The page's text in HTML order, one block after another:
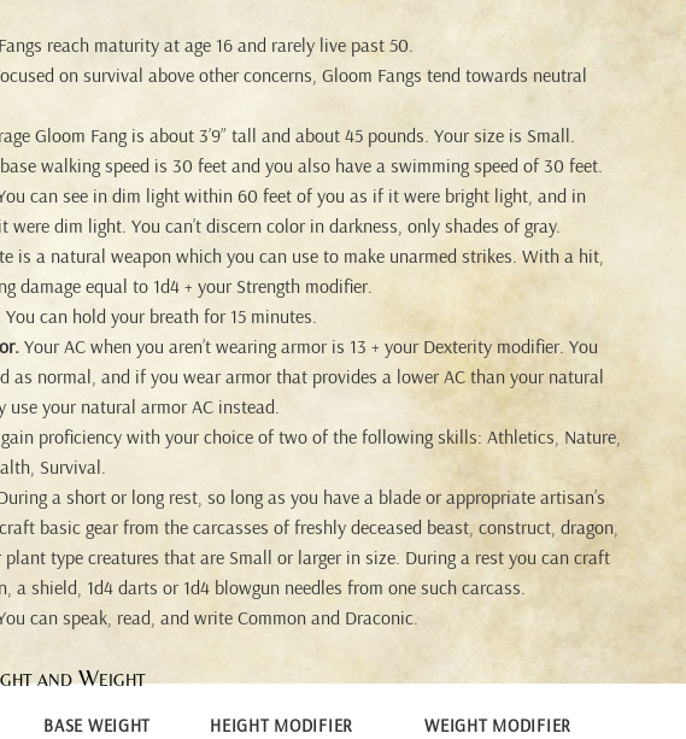
reach maturity at age 16 and rarely live past 50.
on survival above other concerns, Gloom Fangs tend towards neutral
Gloom Fang is about 3’9” tall and about 45 pounds. Your size is Small.
walking speed is 30 feet and you also have a swimming speed of 30 feet.
can see in dim light within 60 feet of you as if it were bright light, and in
were dim light. You can’t discern color in darkness, only shades of gray.
is a natural weapon which you can use to make unarmed strikes. With a hit,
damage equal to 1d4 + your Strength modifier.
You can hold your breath for 15 minutes.
Your AC when you aren’t wearing armor is 13 + your Dexterity modifier. You
as normal, and if you wear armor that provides a lower AC than your natural
use your natural armor AC instead.
proficiency with your choice of two of the following skills: Athletics, Nature,
Survival.
a short or long rest, so long as you have a blade or appropriate artisan’s
basic gear from the carcasses of freshly deceased beast, construct, dragon,
type creatures that are Small or larger in size. During a rest you can craft
a shield, 1d4 darts or 1d4 blowgun needles from one such carcass.
can speak, read, and write Common and Draconic.
and Weight
BASE WEIGHT HEIGHT MODIFIER
WEIGHT MODIFIER